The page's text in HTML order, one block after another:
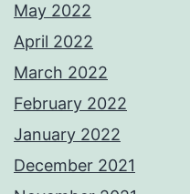
May 2022
April 2022
March 2022
February 2022
January 2022
December 2021